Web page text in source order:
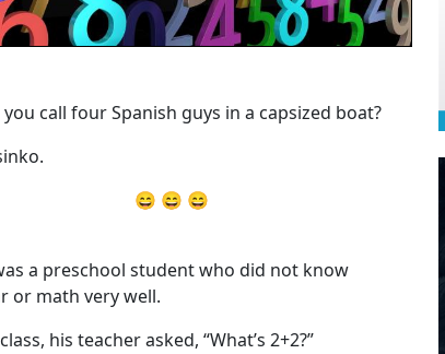
call four Spanish guys in a capsized boat?
😄 😄 😄
a preschool student who did not know
or math very well.
his teacher asked, “What’s 2+2?”